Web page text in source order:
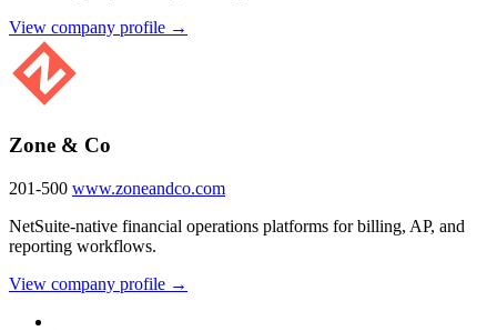
View company profile →
Zone & Co
201-500 www.zoneandco.com
NetSuite-native financial operations platforms for billing, AP, and
reporting workflows.
View company profile →